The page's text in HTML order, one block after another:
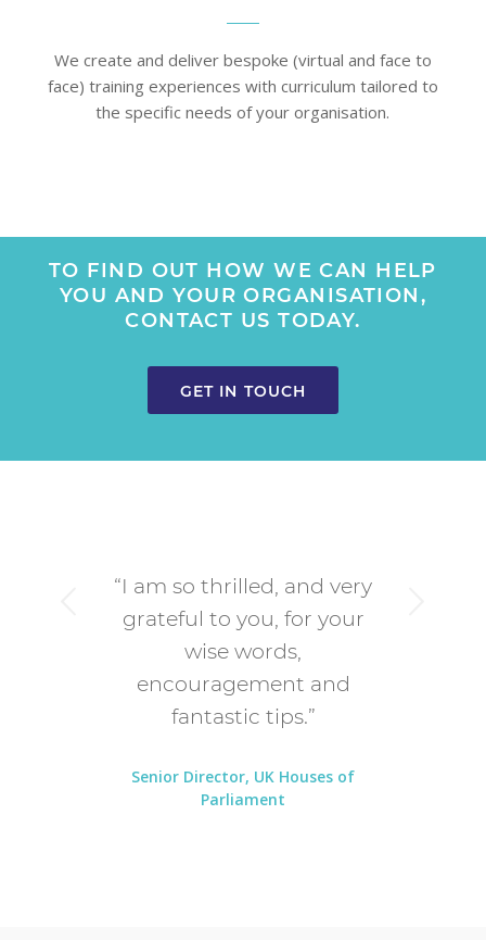
We create and deliver bespoke (virtual and face to
face) training experiences with curriculum tailored to
the specific needs of your organisation.
TO FIND OUT HOW WE CAN HELP
YOU AND YOUR ORGANISATION,
CONTACT US TODAY.
GET IN TOUCH
“I am so thrilled, and very
grateful to you, for your
wise words,
encouragement and
fantastic tips.”
Senior Director, UK Houses of
Parliament
Next